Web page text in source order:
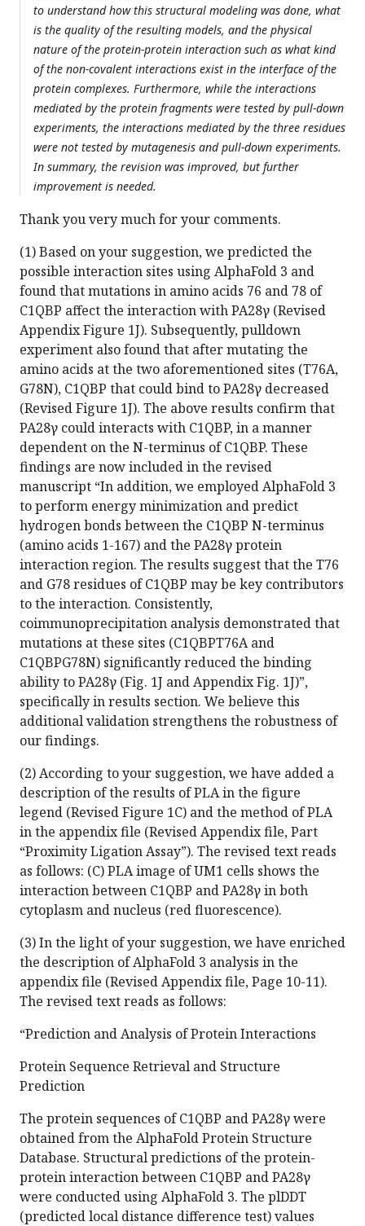
to understand how this structural modeling was done, what
is the quality of the resulting models, and the physical
nature of the protein-protein interaction such as what kind
of the non-covalent interactions exist in the interface of the
protein complexes. Furthermore, while the interactions
mediated by the protein fragments were tested by pull-down
experiments, the interactions mediated by the three residues
were not tested by mutagenesis and pull-down experiments.
In summary, the revision was improved, but further
improvement is needed.
Thank you very much for your comments.
(1) Based on your suggestion, we predicted the
possible interaction sites using AlphaFold 3 and
found that mutations in amino acids 76 and 78 of
C1QBP affect the interaction with PA28γ (Revised
Appendix Figure 1J). Subsequently, pulldown
experiment also found that after mutating the
amino acids at the two aforementioned sites (T76A,
G78N), C1QBP that could bind to PA28γ decreased
(Revised Figure 1J). The above results confirm that
PA28γ could interacts with C1QBP, in a manner
dependent on the N-terminus of C1QBP. These
findings are now included in the revised
manuscript “In addition, we employed AlphaFold 3
to perform energy minimization and predict
hydrogen bonds between the C1QBP N-terminus
(amino acids 1-167) and the PA28γ protein
interaction region. The results suggest that the T76
and G78 residues of C1QBP may be key contributors
to the interaction. Consistently,
coimmunoprecipitation analysis demonstrated that
mutations at these sites (C1QBPT76A and
C1QBPG78N) significantly reduced the binding
ability to PA28γ (Fig. 1J and Appendix Fig. 1J)”,
specifically in results section. We believe this
additional validation strengthens the robustness of
our findings.
(2) According to your suggestion, we have added a
description of the results of PLA in the figure
legend (Revised Figure 1C) and the method of PLA
in the appendix file (Revised Appendix file, Part
“Proximity Ligation Assay”). The revised text reads
as follows: (C) PLA image of UM1 cells shows the
interaction between C1QBP and PA28γ in both
cytoplasm and nucleus (red fluorescence).
(3) In the light of your suggestion, we have enriched
the description of AlphaFold 3 analysis in the
appendix file (Revised Appendix file, Page 10-11).
The revised text reads as follows:
“Prediction and Analysis of Protein Interactions
Protein Sequence Retrieval and Structure
Prediction
The protein sequences of C1QBP and PA28γ were
obtained from the AlphaFold Protein Structure
Database. Structural predictions of the protein-
protein interaction between C1QBP and PA28γ
were conducted using AlphaFold 3. The plDDT
(predicted local distance difference test) values